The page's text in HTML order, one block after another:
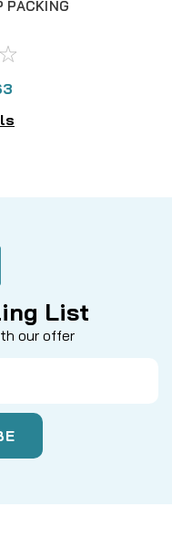
PACKING
List
our offer